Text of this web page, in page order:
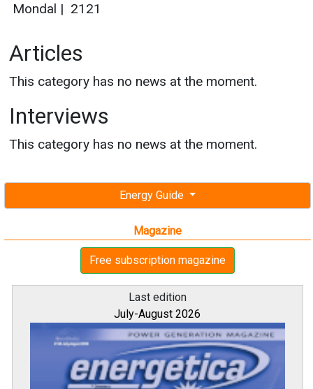
Energy Guide
Magazine
Free subscription magazine
Last edition
July-August 2026
Mondal | 2121
Articles
This category has no news at the moment.
Interviews
This category has no news at the moment.